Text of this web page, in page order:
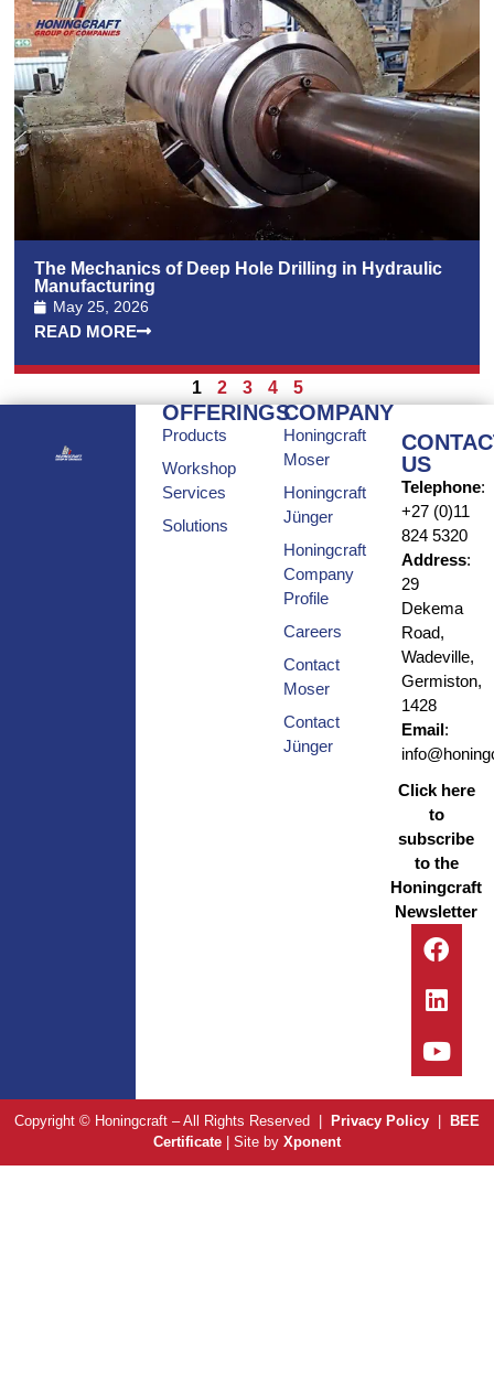
The Mechanics of Deep Hole Drilling in Hydraulic
Manufacturing
May 25, 2026
READ MORE
1 2 3 4 5
OFFERINGS
Products
Workshop
Services
Solutions
COMPANY
Honingcraft
Moser
Honingcraft
Jünger
Honingcraft
Company
Profile
Careers
Contact
Moser
Contact
Jünger
US
Telephone:
+27 (0)11
824 5320
Address:
29
Dekema
Road,
Wadeville,
Germiston,
1428
Email:
Click here
to
subscribe
to the
Honingcraft
Newsletter
Copyright © Honingcraft – All Rights Reserved | Privacy Policy
BEE
Certificate | Site by Xponent